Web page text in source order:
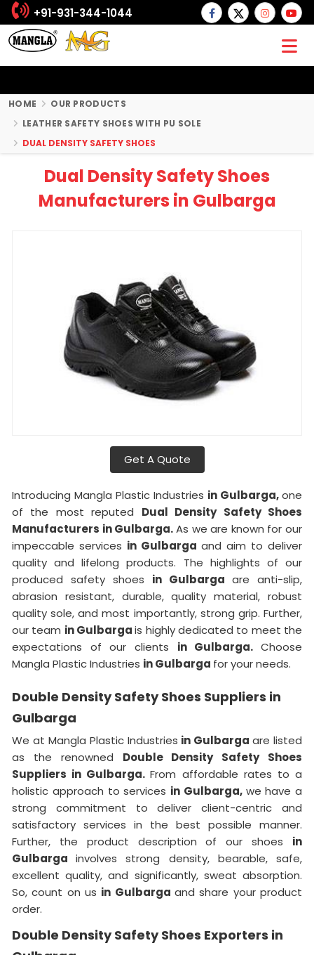
+91-931-344-1044
HOME
OUR PRODUCTS
LEATHER SAFETY SHOES WITH PU SOLE
DUAL DENSITY SAFETY SHOES
Dual Density Safety Shoes
Manufacturers in Gulbarga
Get A Quote
Introducing Mangla Plastic Industries in Gulbarga,one
of the most reputed Dual Density Safety Shoes
Manufacturers in Gulbarga.As we are known for our
impeccable services in Gulbarga and aim to deliver
quality and lifelong products. The highlights of our
produced safety shoes in Gulbarga are anti-slip,
abrasion resistant, durable, quality material, robust
quality sole, and most importantly, strong grip. Further,
our team in Gulbargais highly dedicated to meet the
expectations of our clients in Gulbarga.Choose
Mangla Plastic Industries in Gulbarga for your needs.
Double Density Safety Shoes Suppliers in
Gulbarga
We at Mangla Plastic Industries in Gulbargaare listed
as the renowned Double Density Safety Shoes
Suppliers in Gulbarga.From affordable rates to a
holistic approach to services in Gulbarga, we have a
strong commitment to deliver client-centric and
satisfactory services in the best possible manner.
Further, the product description of our shoes in
Gulbargainvolves strong density, bearable, safe,
excellent quality, and significantly, sweat absorption.
So, count on us in Gulbargaand share your product
order.
Double Density Safety Shoes Exporters in